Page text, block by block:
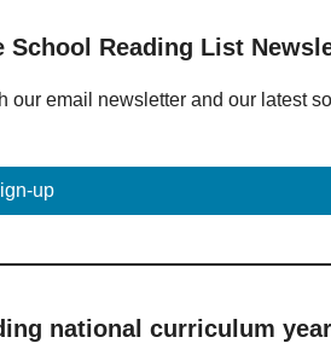
School Reading List
our email newsletter and our latest
up
national curriculum